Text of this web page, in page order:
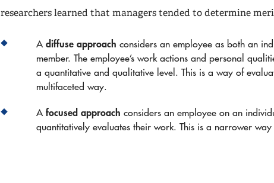
researchers learned that managers tended to determine
A diffuse approach considers an employee as both an
member. The employee’s work actions and personal
a quantitative and qualitative level. This is a way of
multifaceted way.
A focused approach considers an employee on an
quantitatively evaluates their work. This is a narrower